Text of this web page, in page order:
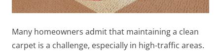
Many homeowners admit that maintaining a clean
carpet is a challenge, especially in high-traffic areas.